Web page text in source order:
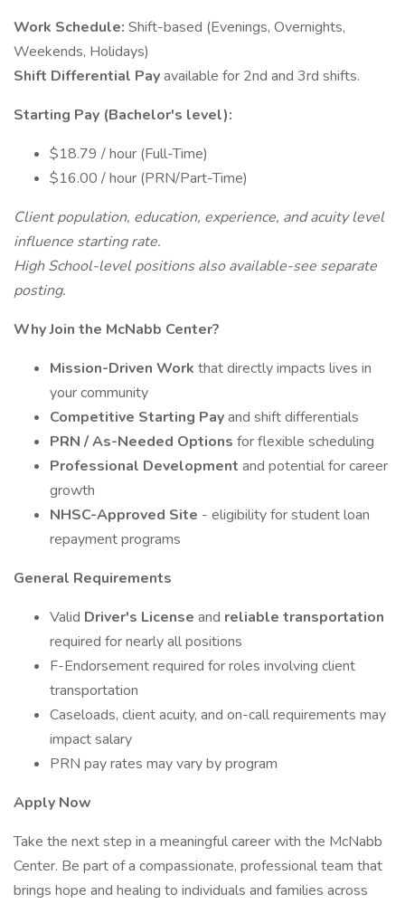
Work Schedule: Shift-based (Evenings, Overnights,
Weekends, Holidays)
Shift Differential Payavailable for 2nd and 3rd shifts.
Starting Pay (Bachelor's level):
$18.79 / hour (Full-Time)
$16.00 / hour (PRN/Part-Time)
Client population, education, experience, and acuity level
influence starting rate.
High School-level positions also available-see separate
posting.
Why Join the McNabb Center?
Mission-Driven Work that directly impacts lives in
your community
Competitive Starting Payand shift differentials
PRN / As-Needed Options for flexible scheduling
Professional Development and potential for career
growth
NHSC-Approved Site - eligibility for student loan
repayment programs
General Requirements
Valid Driver's License and reliable transportation
required for nearly all positions
F-Endorsement required for roles involving client
transportation
Caseloads, client acuity, and on-call requirements may
impact salary
PRN pay rates may vary by program
Apply Now
Take the next step in a meaningful career with the McNabb
Center. Be part of a compassionate, professional team that
brings hope and healing to individuals and families across